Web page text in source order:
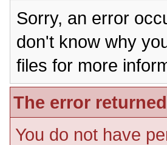
Sorry, an error
don't know why
files for more
The error
You do not have